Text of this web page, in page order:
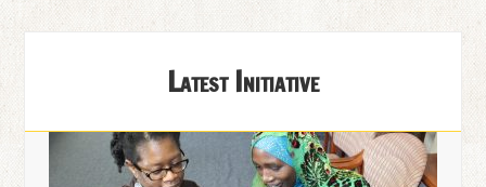
Latest Initiative